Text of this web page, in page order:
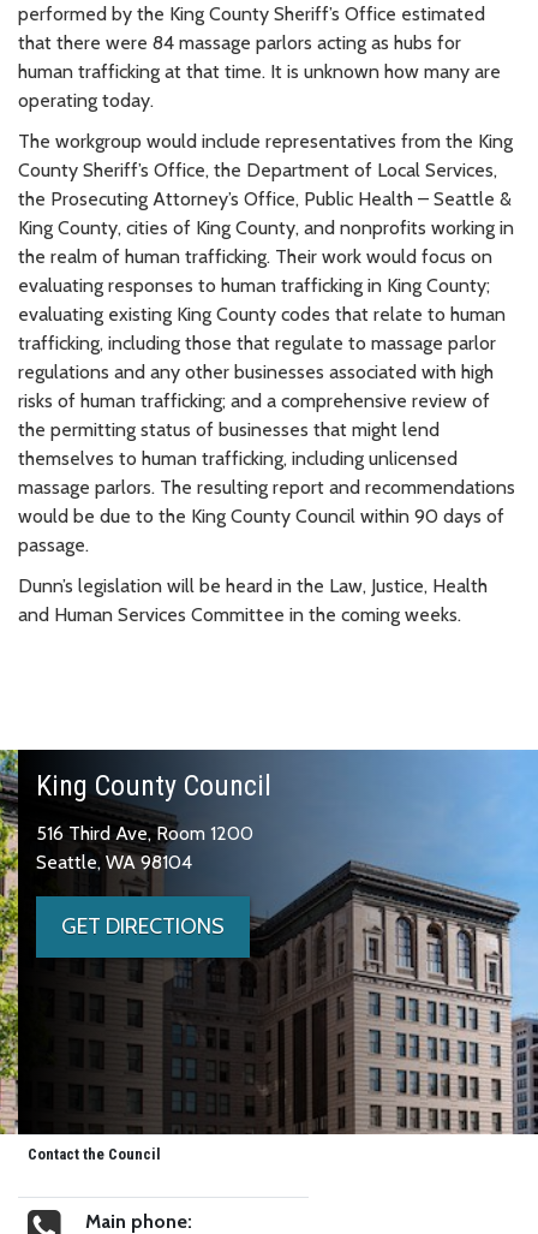
performed by the King County Sheriff’s Office estimated
that there were 84 massage parlors acting as hubs for
human trafficking at that time. It is unknown how many are
operating today.
The workgroup would include representatives from the King
County Sheriff’s Office, the Department of Local Services,
the Prosecuting Attorney’s Office, Public Health – Seattle &
King County, cities of King County, and nonprofits working in
the realm of human trafficking. Their work would focus on
evaluating responses to human trafficking in King County;
evaluating existing King County codes that relate to human
trafficking, including those that regulate to massage parlor
regulations and any other businesses associated with high
risks of human trafficking; and a comprehensive review of
the permitting status of businesses that might lend
themselves to human trafficking, including unlicensed
massage parlors. The resulting report and recommendations
would be due to the King County Council within 90 days of
passage.
Dunn’s legislation will be heard in the Law, Justice, Health
and Human Services Committee in the coming weeks.
King County Council
516 Third Ave, Room 1200
Seattle, WA 98104
GET DIRECTIONS
Contact the Council
Main phone: